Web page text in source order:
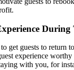
get guests to return
experience
with you, for